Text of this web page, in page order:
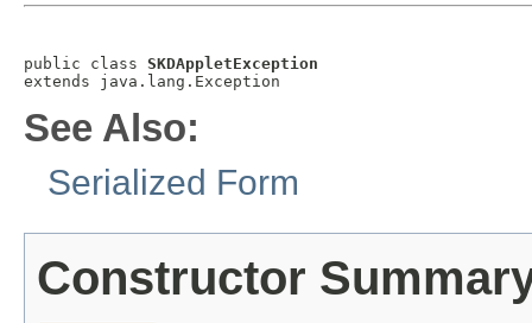
public class SKDAppletException
extends java.lang.Exception
See Also:
Serialized Form
Constructor